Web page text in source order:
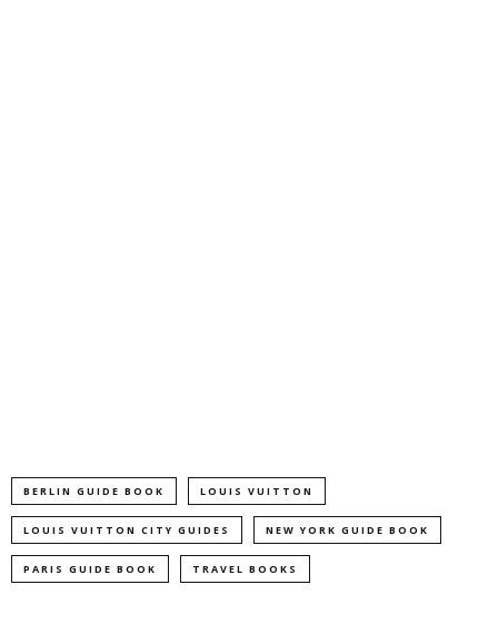
BERLIN GUIDE BOOK LOUIS VUITTON
LOUIS VUITTON CITY GUIDES NEW YORK GUIDE BOOK
PARIS GUIDE BOOK TRAVEL BOOKS